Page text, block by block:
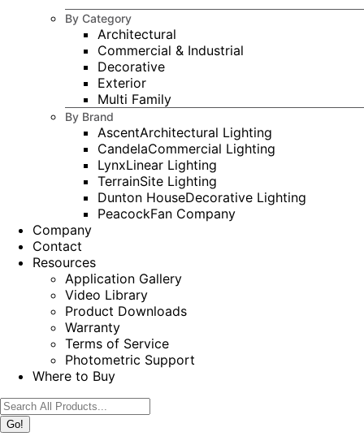
By Category
Architectural
Commercial & Industrial
Decorative
Exterior
Multi Family
By Brand
AscentArchitectural Lighting
CandelaCommercial Lighting
LynxLinear Lighting
TerrainSite Lighting
Dunton HouseDecorative Lighting
PeacockFan Company
Company
Contact
Resources
Application Gallery
Video Library
Product Downloads
Warranty
Terms of Service
Photometric Support
Where to Buy
Search: